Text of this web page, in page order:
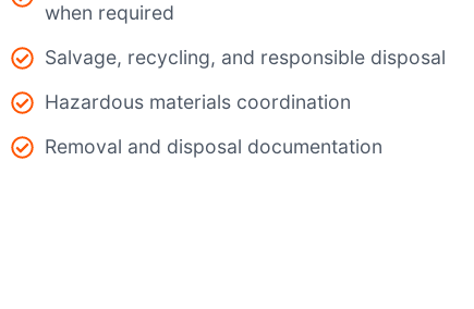
when required
Salvage, recycling, and responsible disposal
Hazardous materials coordination
Removal and disposal documentation